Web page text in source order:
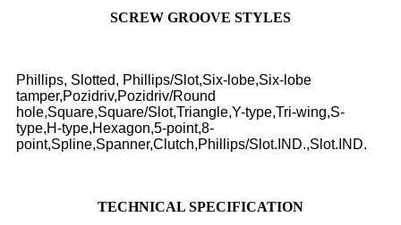
SCREW GROOVE STYLES
Phillips, Slotted, Phillips/Slot,Six-lobe,Six-lobe
tamper,Pozidriv,Pozidriv/Round
hole,Square,Square/Slot,Triangle,Y-type,Tri-wing,S-
type,H-type,Hexagon,5-point,8-
point,Spline,Spanner,Clutch,Phillips/Slot.IND.,Slot.IND.
TECHNICAL SPECIFICATION